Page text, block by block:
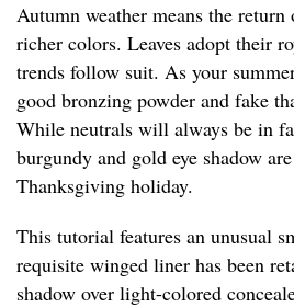
Autumn weather means the
richer colors. Leaves adopt their
trends follow suit. As your
good bronzing powder and fake
While neutrals will always be in
burgundy and gold eye shadow
Thanksgiving holiday.
This tutorial features an unusual
requisite winged liner has been
shadow over light-colored